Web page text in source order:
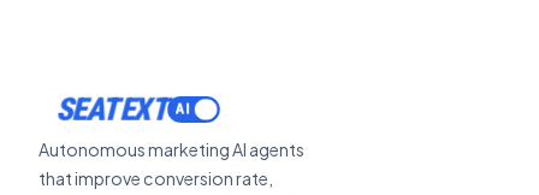
SEATEXT
Autonomous marketing AI agents
that improve conversion rate,